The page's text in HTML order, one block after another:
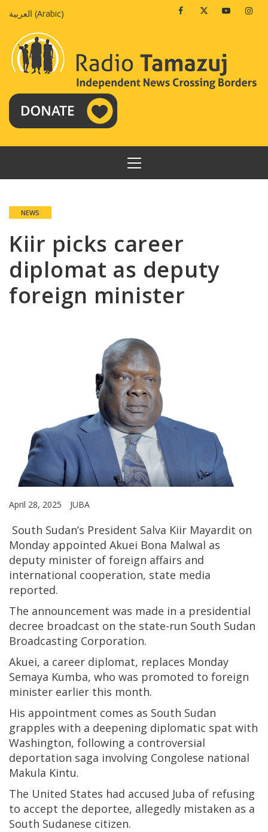
العربية (Arabic) FacebookTwitterYoutube
PRIMARY
MENU
NEWS
Kiir picks career
diplomat as deputy
foreign minister
April 28, 2025 JUBA
South Sudan’s President Salva Kiir Mayardit on
Monday appointed Akuei Bona Malwal as
deputy minister of foreign affairs and
international cooperation, state media
reported.
The announcement was made in a presidential
decree broadcast on the state-run South Sudan
Broadcasting Corporation.
Akuei, a career diplomat, replaces Monday
Semaya Kumba, who was promoted to foreign
minister earlier this month.
His appointment comes as South Sudan
grapples with a deepening diplomatic spat with
Washington, following a controversial
deportation saga involving Congolese national
Makula Kintu.
The United States had accused Juba of refusing
to accept the deportee, allegedly mistaken as a
South Sudanese citizen.